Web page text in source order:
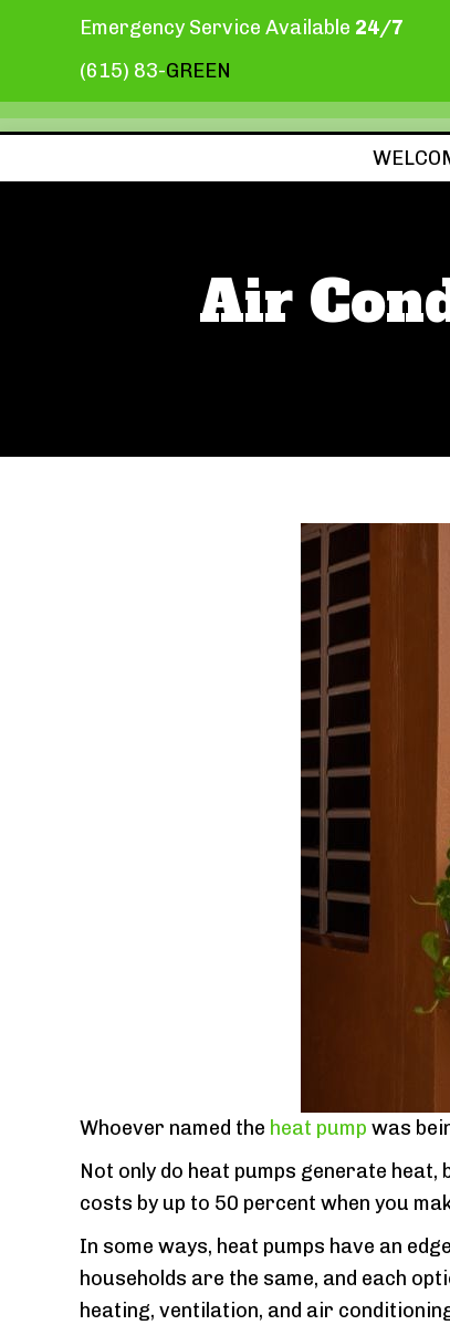
Emergency Service Available 24/7
(615) 83-GREEN
Air
Whoever named the heat pump was
Not only do heat pumps generate
costs by up to 50 percent when you
In some ways, heat pumps have an
households are the same, and each
heating, ventilation, and air